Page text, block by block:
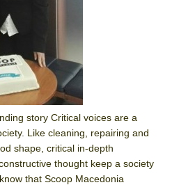
story Critical voices are a
Like cleaning, repairing and
shape, critical in-depth
thought keep a society
that Scoop Macedonia